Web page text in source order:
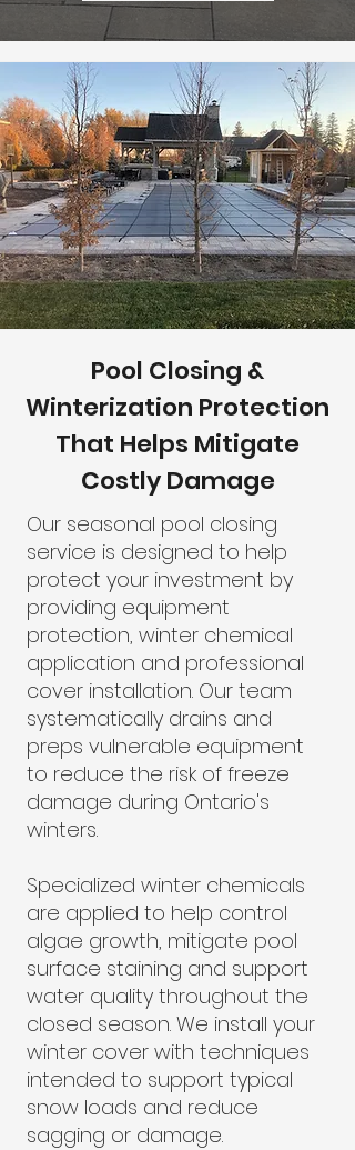
Pool Closing &
Winterization Protection
That Helps Mitigate
Costly Damage
Our seasonal pool closing
service is designed to help
protect your investment by
providing equipment
protection, winter chemical
application and professional
cover installation. Our team
systematically drains and
preps vulnerable equipment
to reduce the risk of freeze
damage during Ontario's
winters.
Specialized winter chemicals
are applied to help control
algae growth, mitigate pool
surface staining and support
water quality throughout the
closed season. We install your
winter cover with techniques
intended to support typical
snow loads and reduce
sagging or damage.